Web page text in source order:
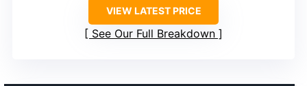
VIEW LATEST PRICE
See Our Full Breakdown